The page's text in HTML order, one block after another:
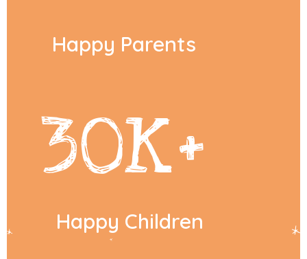
Happy Parents
30K+
Happy Children